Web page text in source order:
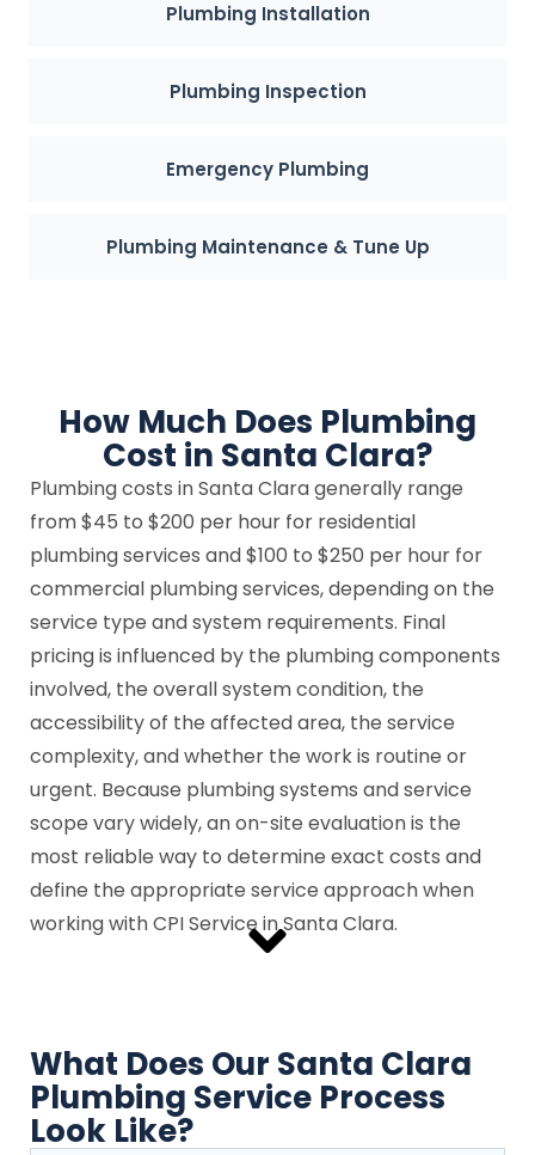
Plumbing Installation
Plumbing Inspection
Emergency Plumbing
Plumbing Maintenance & Tune Up
How Much Does Plumbing
Cost in Santa Clara?
Plumbing costs in Santa Clara generally range
from $45 to $200 per hour for residential
plumbing services and $100 to $250 per hour for
commercial plumbing services, depending on the
service type and system requirements. Final
pricing is influenced by the plumbing components
involved, the overall system condition, the
accessibility of the affected area, the service
complexity, and whether the work is routine or
urgent. Because plumbing systems and service
scope vary widely, an on-site evaluation is the
most reliable way to determine exact costs and
define the appropriate service approach when
working with CPI Service in Santa Clara.
What Does Our Santa Clara
Plumbing Service Process
Look Like?